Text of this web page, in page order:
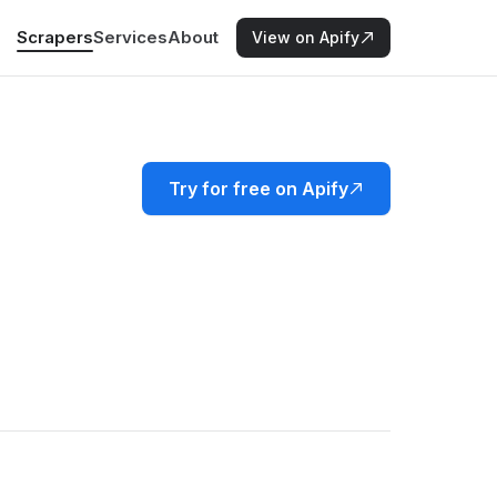
ScrapersServicesAbout View on Apify
Try for free on Apify